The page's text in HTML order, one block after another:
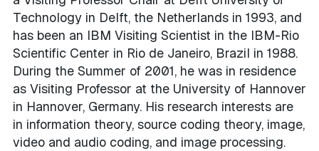
Technology in Delft, the Netherlands in 1993, and
has been an IBM Visiting Scientist in the IBM-Rio
Scientific Center in Rio de Janeiro, Brazil in 1988.
During the Summer of 2001, he was in residence
as Visiting Professor at the University of Hannover
in Hannover, Germany. His research interests are
in information theory, source coding theory, image,
video and audio coding, and image processing.